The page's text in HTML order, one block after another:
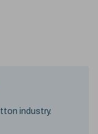
industry.